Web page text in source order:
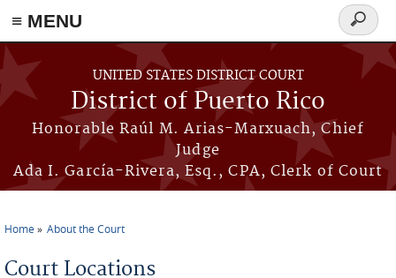
≡ MENU
Skip to main content
UNITED STATES DISTRICT COURT
District of Puerto Rico
Honorable Raúl M. Arias-Marxuach, Chief
Judge
Ada I. García-Rivera, Esq., CPA, Clerk of Court
Search
form
Home About the Court
Court Locations